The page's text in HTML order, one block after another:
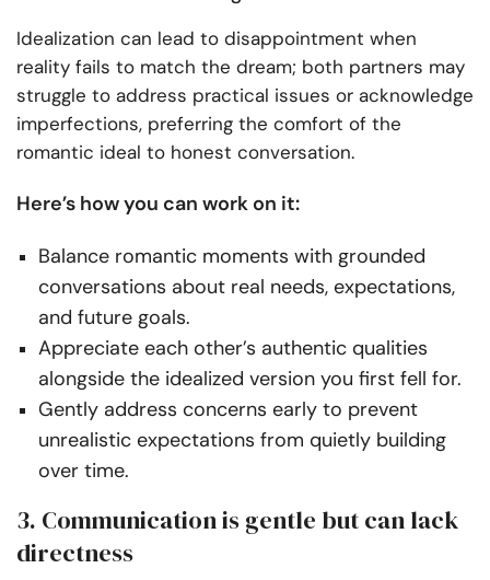
Idealization can lead to disappointment when
reality fails to match the dream; both partners may
struggle to address practical issues or acknowledge
imperfections, preferring the comfort of the
romantic ideal to honest conversation.
Here’s how you can work on it:
Balance romantic moments with grounded
conversations about real needs, expectations,
and future goals.
Appreciate each other’s authentic qualities
alongside the idealized version you first fell for.
Gently address concerns early to prevent
unrealistic expectations from quietly building
over time.
3. Communication is gentle but can lack
directness